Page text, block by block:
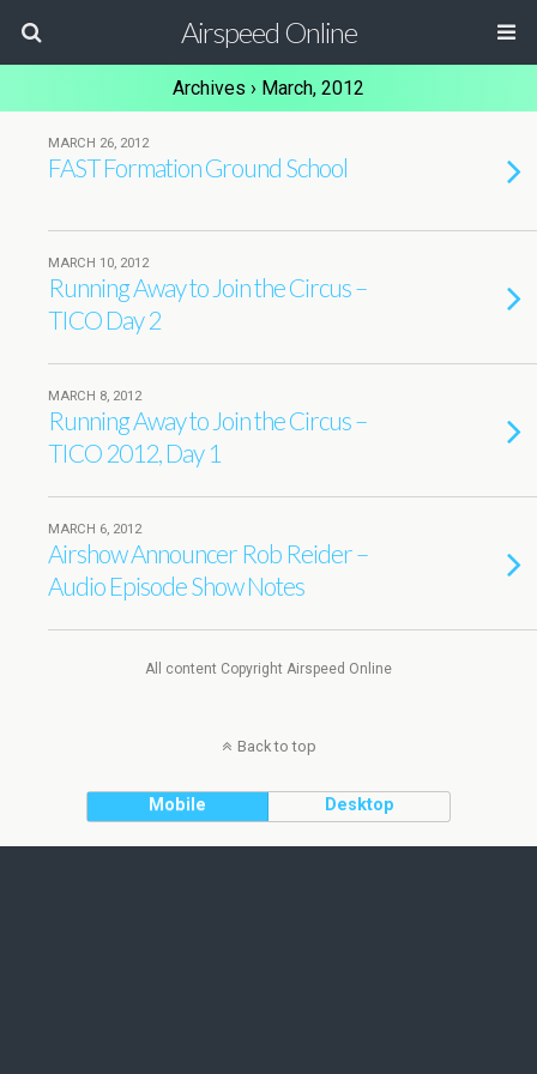
Airspeed Online
Archives › March, 2012
MARCH 26, 2012
FAST Formation Ground School
MARCH 10, 2012
Running Away to Join the Circus –
TICO Day 2
MARCH 8, 2012
Running Away to Join the Circus –
TICO 2012, Day 1
MARCH 6, 2012
Airshow Announcer Rob Reider –
Audio Episode Show Notes
All content Copyright Airspeed Online
Back to top
Mobile Desktop